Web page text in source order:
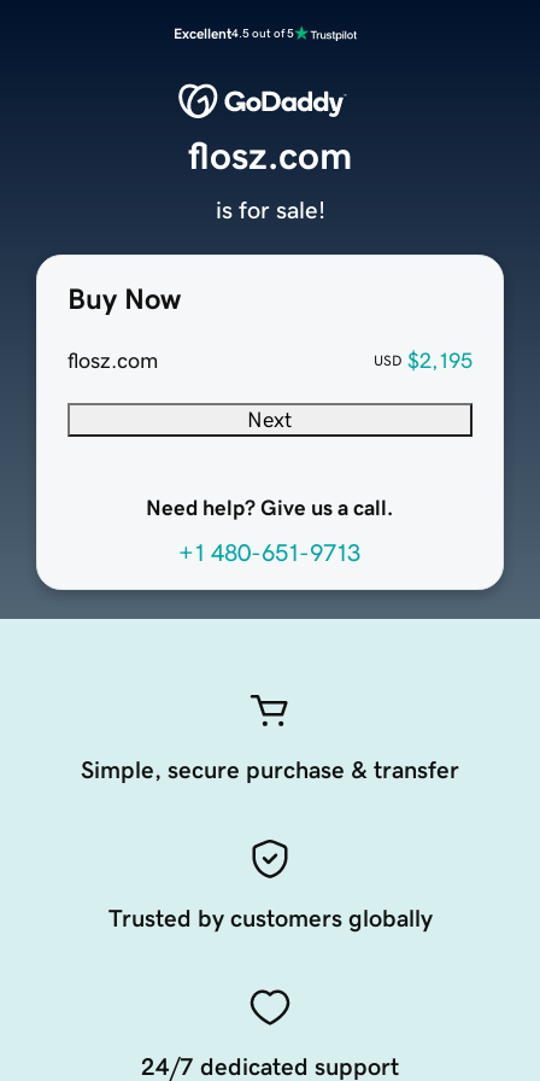
Excellent4.5 out of 5
Buy Now
flosz.com USD $2,195
Next
Need help? Give us a call.
+1 480-651-9713
flosz.com
is for sale!
Simple, secure purchase & transfer
Trusted by customers globally
24/7 dedicated support